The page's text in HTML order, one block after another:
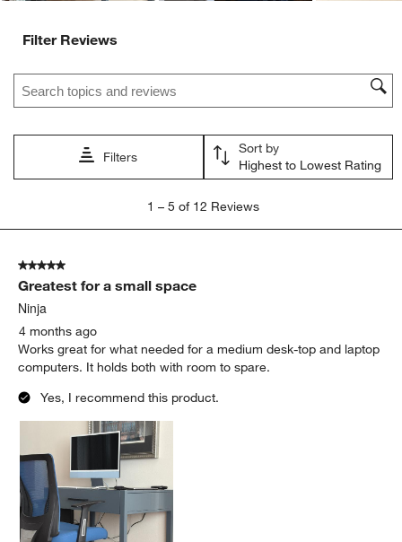
Filter Reviews
Search topics and reviews search region
Filters
Sort by
Highest to Lowest Rating
5
Reviews
1 – 5 of 12 Reviews
5 out of 5 stars.
Greatest for a small space
Ninja
4 months ago
Works great for what needed for a medium desk-top and laptop
computers. It holds both with room to spare.
Yes, I recommend this product.